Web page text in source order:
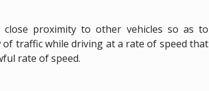
proximity to other vehicles so as to
traffic while driving at a rate of speed that
rate of speed.